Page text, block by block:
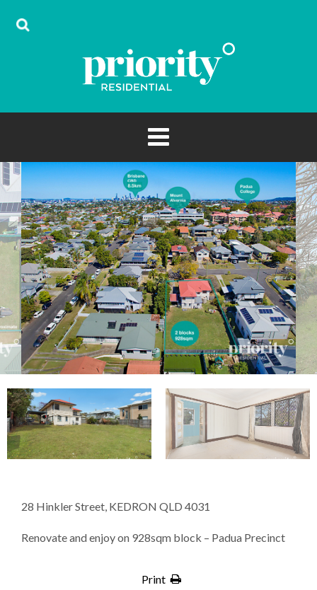
28 Hinkler Street, KEDRON QLD 4031
Renovate and enjoy on 928sqm block – Padua Precinct
Print